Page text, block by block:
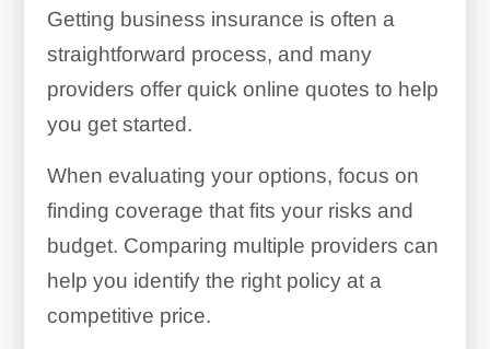
Getting business insurance is often a
straightforward process, and many
providers offer quick online quotes to help
you get started.
When evaluating your options, focus on
finding coverage that fits your risks and
budget. Comparing multiple providers can
help you identify the right policy at a
competitive price.